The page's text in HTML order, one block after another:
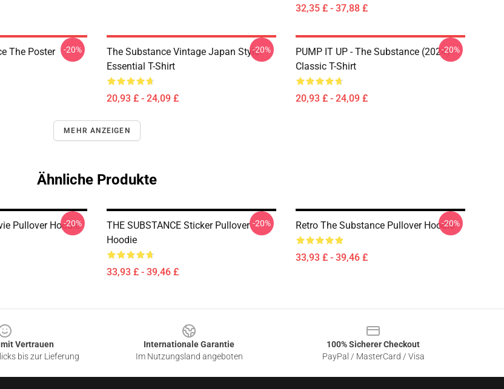
32,35 £ - 37,88 £
The Poster
-20%
The Substance Vintage Japan Style
Essential T-Shirt
20,93 £ - 24,09 £
-20%
PUMP IT UP - The Substance (2024)
Classic T-Shirt
20,93 £ - 24,09 £
-20%
MEHR ANZEIGEN
Ähnliche Produkte
Pullover Hoodie
-20%
THE SUBSTANCE Sticker Pullover
Hoodie
33,93 £ - 39,46 £
-20% Retro The Substance Pullover Hoodie
33,93 £ - 39,46 £
-20%
Vertrauen
bis zur Lieferung
Internationale Garantie
Im Nutzungsland angeboten
100% Sicherer Checkout
PayPal / MasterCard / Visa